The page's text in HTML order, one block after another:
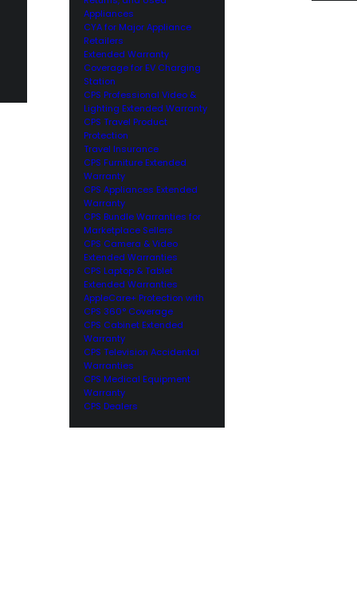
Appliances
CYA for Major Appliance
Retailers
Extended Warranty
Coverage for EV Charging
Station
CPS Professional Video &
Lighting Extended Warranty
CPS Travel Product
Protection
Travel Insurance
CPS Furniture Extended
Warranty
CPS Appliances Extended
Warranty
CPS Bundle Warranties for
Marketplace Sellers
CPS Camera & Video
Extended Warranties
CPS Laptop & Tablet
Extended Warranties
AppleCare+ Protection with
CPS 360° Coverage
CPS Cabinet Extended
Warranty
CPS Television Accidental
Warranties
CPS Medical Equipment
Warranty
CPS Dealers